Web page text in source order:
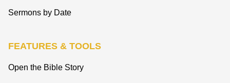
Sermons by Date
FEATURES & TOOLS
Open the Bible Story